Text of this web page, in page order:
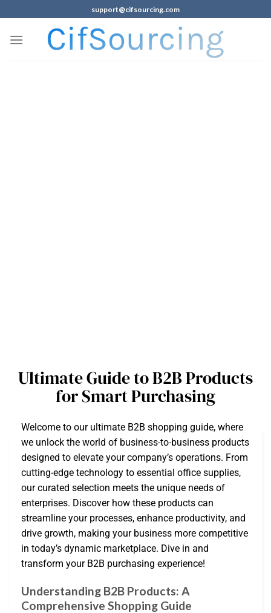
support@cifsourcing.com
Ultimate Guide to B2B Products
for Smart Purchasing
Welcome to our ultimate B2B shopping guide, where
we unlock the world of business-to-business products
designed to elevate your company’s operations. From
cutting-edge technology to essential office supplies,
our curated selection meets the unique needs of
enterprises. Discover how these products can
streamline your processes, enhance productivity, and
drive growth, making your business more competitive
in today’s dynamic marketplace. Dive in and
transform your B2B purchasing experience!
Understanding B2B Products: A
Comprehensive Shopping Guide